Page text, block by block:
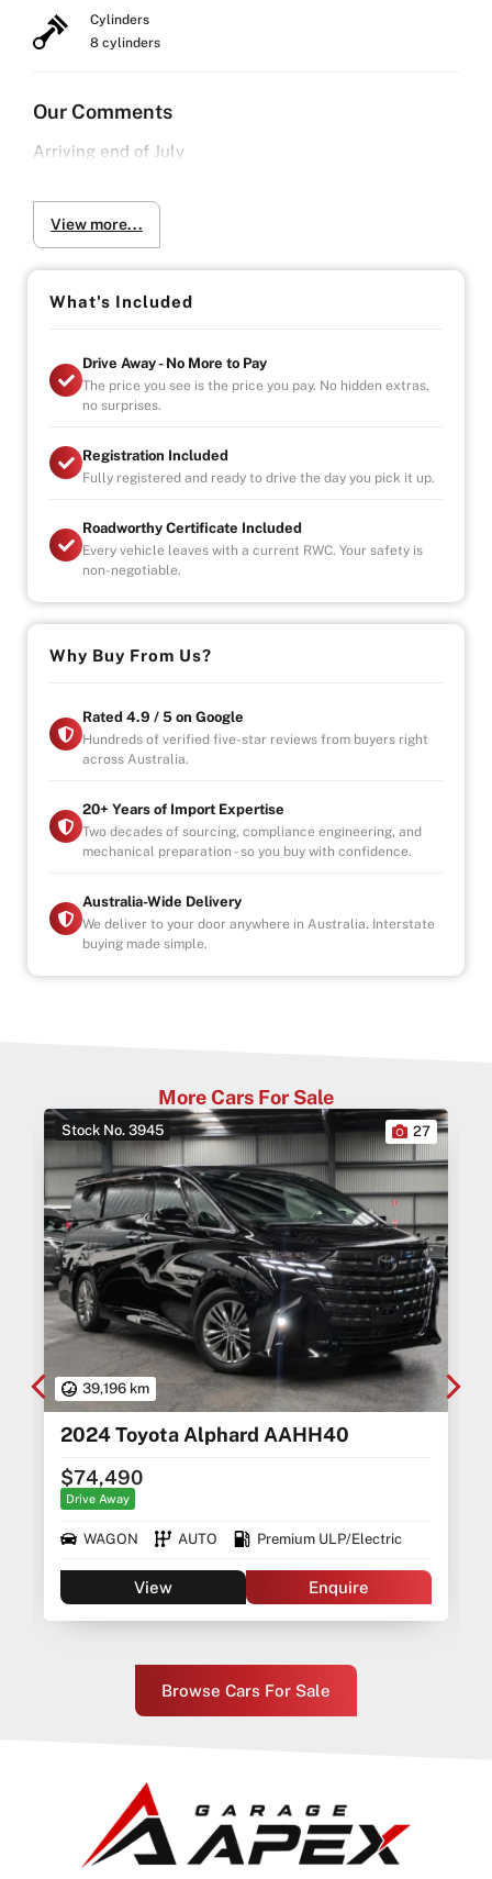
Cylinders
8 cylinders
Our Comments
Arriving end of July
View more...
What's Included
Drive Away - No More to Pay
The price you see is the price you pay. No hidden extras,
no surprises.
Registration Included
Fully registered and ready to drive the day you pick it up.
Roadworthy Certificate Included
Every vehicle leaves with a current RWC. Your safety is
non-negotiable.
Why Buy From Us?
Rated 4.9 / 5 on Google
Hundreds of verified five-star reviews from buyers right
across Australia.
20+ Years of Import Expertise
Two decades of sourcing, compliance engineering, and
mechanical preparation - so you buy with confidence.
Australia-Wide Delivery
We deliver to your door anywhere in Australia. Interstate
buying made simple.
More Cars For Sale
Stock No. 3945
39,196 km
27
2024 Toyota Alphard AAHH40
$74,490
Drive Away
WAGON AUTO Premium ULP/Electric
View Enquire
Browse Cars For Sale